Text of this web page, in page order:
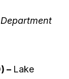
– Lake